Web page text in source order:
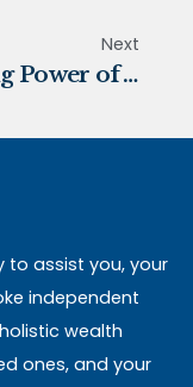
Next
Lasting Power of Attorney
to assist you, your
independent
wealth
ones, and your